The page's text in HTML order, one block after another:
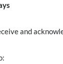
and